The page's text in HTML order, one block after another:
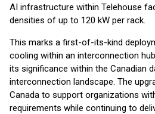
AI infrastructure within Telehouse
densities of up to 120 kW per rack.
This marks a first-of-its-kind
cooling within an interconnection
its significance within the Canadian
interconnection landscape. The
Canada to support organizations
requirements while continuing to